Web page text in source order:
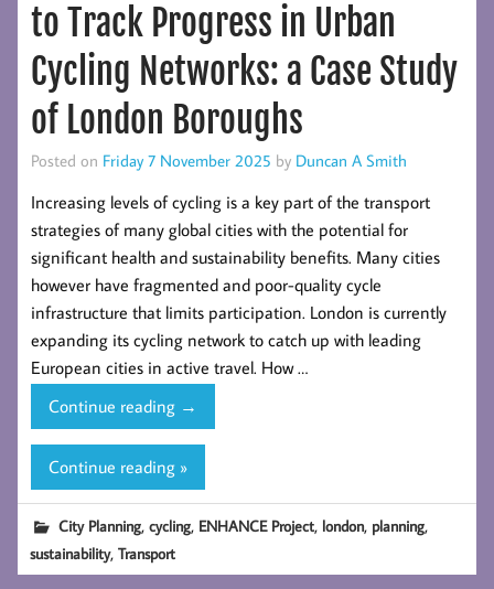
to Track Progress in Urban
Cycling Networks: a Case Study
of London Boroughs
Posted on Friday 7 November 2025 by Duncan A Smith
Increasing levels of cycling is a key part of the transport
strategies of many global cities with the potential for
significant health and sustainability benefits. Many cities
however have fragmented and poor-quality cycle
infrastructure that limits participation. London is currently
expanding its cycling network to catch up with leading
European cities in active travel. How …
Continue reading Developing
Spatial
Indicators
to
Track
Progress
in
→
Continue reading »
City Planning,cycling, ENHANCE Project, london, planning,
sustainability,Transport